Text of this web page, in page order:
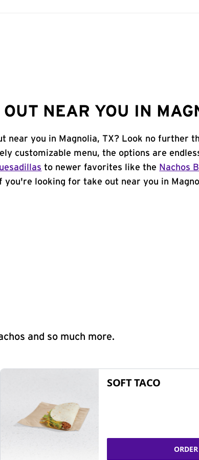
OUT NEAR YOU IN
near you in Magnolia, TX? Look no further
customizable menu, the options are
to newer favorites like the Nachos
you're looking for take out near you in
and so much more.
SOFT TACO